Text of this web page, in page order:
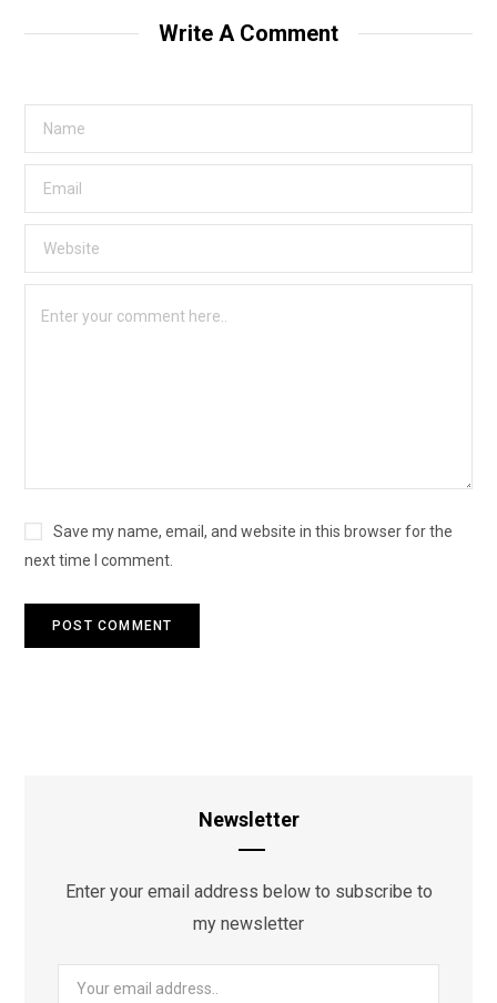
Write A Comment
Save my name, email, and website in this browser for the
next time I comment.
Newsletter
Enter your email address below to subscribe to
my newsletter